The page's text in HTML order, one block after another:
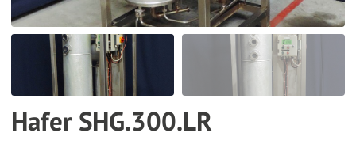
result.
Touch
can
Hafer SHG.300.LR